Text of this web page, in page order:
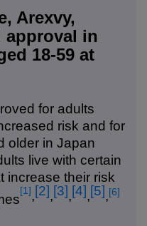
Arexvy,
approval in
18-59 at
for adults
risk and for
older in Japan
live with certain
increase their risk
[1],[2],[3],[4],[5],[6]